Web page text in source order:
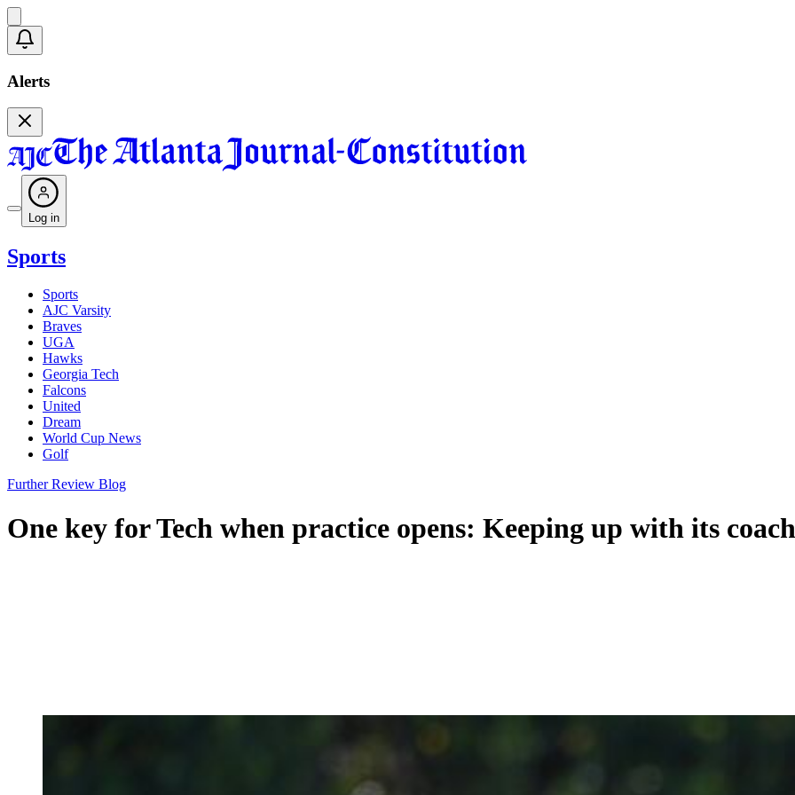
Alerts
Log in
Sports
Sports
AJC Varsity
Braves
UGA
Hawks
Georgia Tech
Falcons
United
Dream
World Cup News
Golf
Further Review Blog
One key for Tech when practice opens: Keeping up with its coach